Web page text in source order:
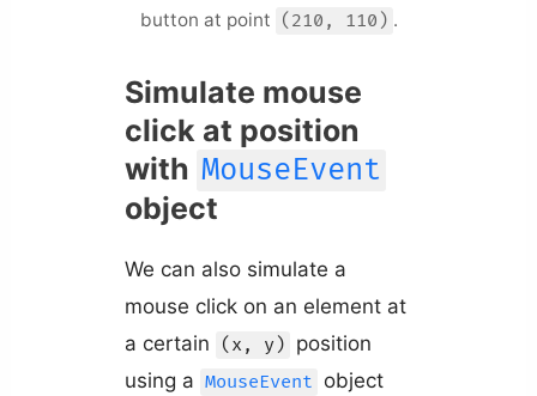
button at point (210, 110) .
Simulate mouse
click at position
with MouseEvent
object
We can also simulate a
mouse click on an element at
a certain
(x, y) position
using a MouseEvent object